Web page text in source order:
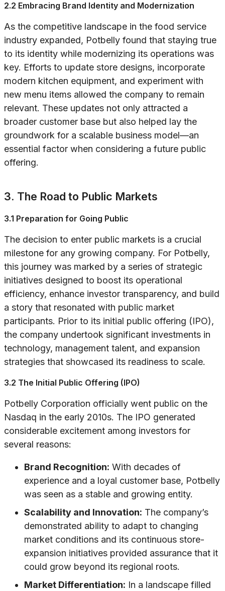
2.2 Embracing Brand Identity and Modernization
As the competitive landscape in the food service
industry expanded, Potbelly found that staying true
to its identity while modernizing its operations was
key. Efforts to update store designs, incorporate
modern kitchen equipment, and experiment with
new menu items allowed the company to remain
relevant. These updates not only attracted a
broader customer base but also helped lay the
groundwork for a scalable business model—an
essential factor when considering a future public
offering.
3. The Road to Public Markets
3.1 Preparation for Going Public
The decision to enter public markets is a crucial
milestone for any growing company. For Potbelly,
this journey was marked by a series of strategic
initiatives designed to boost its operational
efficiency, enhance investor transparency, and build
a story that resonated with public market
participants. Prior to its initial public offering (IPO),
the company undertook significant investments in
technology, management talent, and expansion
strategies that showcased its readiness to scale.
3.2 The Initial Public Offering (IPO)
Potbelly Corporation officially went public on the
Nasdaq in the early 2010s. The IPO generated
considerable excitement among investors for
several reasons:
Brand Recognition: With decades of
experience and a loyal customer base, Potbelly
was seen as a stable and growing entity.
Scalability and Innovation: The company’s
demonstrated ability to adapt to changing
market conditions and its continuous store-
expansion initiatives provided assurance that it
could grow beyond its regional roots.
Market Differentiation: In a landscape filled